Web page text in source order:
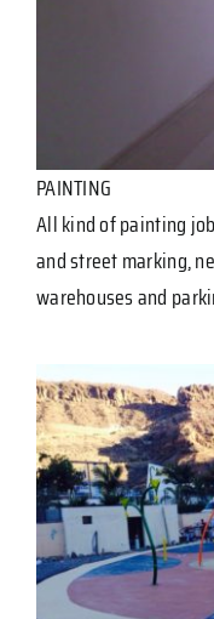
PAINTING
All kind of painting
and street marking,
warehouses and